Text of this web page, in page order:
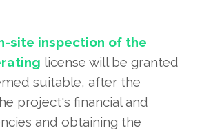
site inspection of the
license will be granted
suitable, after the
project's financial and
and obtaining the